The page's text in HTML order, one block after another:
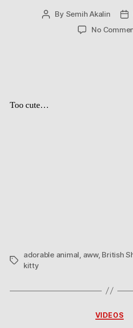
Post
By Semih Akalin
No
Too cute…
Tags
adorable animal aww, British
kitty
VIDEOS